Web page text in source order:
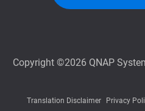
Copyright ©2026 QNAP
Translation Disclaimer Privacy